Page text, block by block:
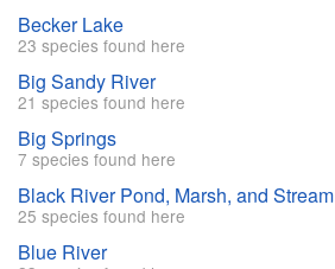
Becker Lake
23 species found here
Big Sandy River
21 species found here
Big Springs
7 species found here
Black River Pond, Marsh, and Stream
25 species found here
Blue River